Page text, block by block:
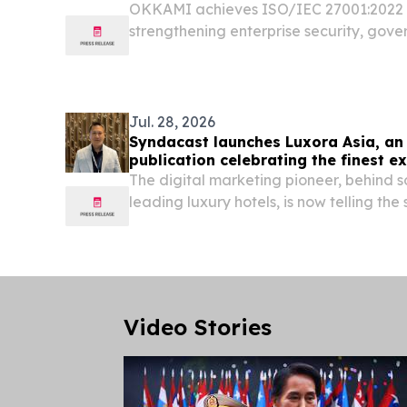
OKKAMI achieves ISO/IEC
strengthening enterprise security,
Jul. 28, 2026
Syndacast launches Luxora Asia,
publication celebrating the finest
The digital marketing pioneer, behind
leading luxury hotels, is now telling the
Video Stories